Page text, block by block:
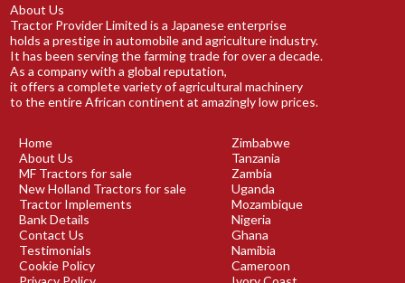
About Us
Tractor Provider Limited is a Japanese enterprise
holds a prestige in automobile and agriculture industry.
It has been serving the farming trade for over a decade.
As a company with a global reputation,
it offers a complete variety of agricultural machinery
to the entire African continent at amazingly low prices.
Home
About Us
MF Tractors for sale
New Holland Tractors for sale
Tractor Implements
Bank Details
Contact Us
Testimonials
Cookie Policy
Zimbabwe
Tanzania
Zambia
Uganda
Mozambique
Nigeria
Ghana
Namibia
Cameroon